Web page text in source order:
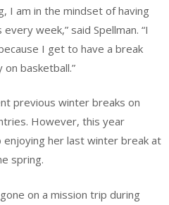
I am in the mindset of having
week,” said Spellman. “I
I get to have a break
basketball.”
previous winter breaks on
However, this year
her last winter break at
spring.
on a mission trip during